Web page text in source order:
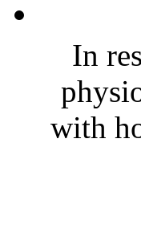
In
with